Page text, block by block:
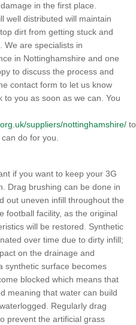
in the first place.
well distributed will maintain
dirt from getting stuck and
We are specialists in
in Nottinghamshire and one
to discuss the process and
contact form to let us know
to you as soon as we can. You
suppliers/nottinghamshire/ to
do for you.
if you want to keep your 3G
Drag brushing can be done in
out uneven infill throughout the
football facility, as the original
will be restored. Synthetic
over time due to dirty infill;
on the drainage and
synthetic surface becomes
blocked which means that
meaning that water can build
Regularly drag
prevent the artificial grass